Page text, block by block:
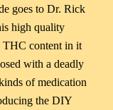
goes to Dr. Rick
high quality
content in it
with a deadly
of medication
the DIY